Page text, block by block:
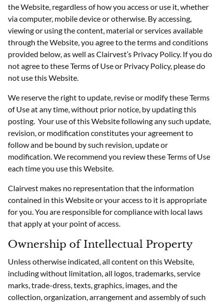
the Website, regardless of how you access or use it, whether
via computer, mobile device or otherwise. By accessing,
viewing or using the content, material or services available
through the Website, you agree to the terms and conditions
provided below, as well as Clairvest’s Privacy Policy. If you do
not agree to these Terms of Use or Privacy Policy, please do
not use this Website.
We reserve the right to update, revise or modify these Terms
of Use at any time, without prior notice, by updating this
posting. Your use of this Website following any such update,
revision, or modification constitutes your agreement to
follow and be bound by such revision, update or
modification. We recommend you review these Terms of Use
each time you use this Website.
Clairvest makes no representation that the information
contained in this Website or your access to it is appropriate
for you. You are responsible for compliance with local laws
that apply at your point of access.
Ownership of Intellectual Property
Unless otherwise indicated, all content on this Website,
including without limitation, all logos, trademarks, service
marks, trade-dress, texts, graphics, images, and the
collection, organization, arrangement and assembly of such